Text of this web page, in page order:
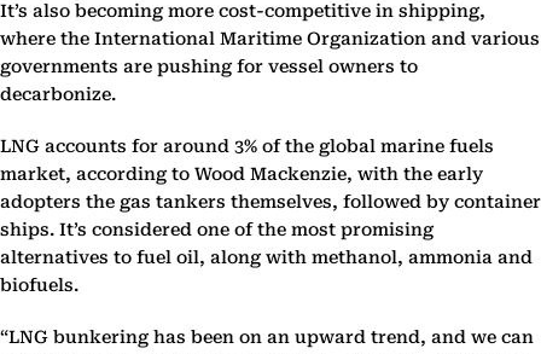
It’s also becoming more cost-competitive in shipping,
where the International Maritime Organization and various
governments are pushing for vessel owners to
decarbonize.
LNG accounts for around 3% of the global marine fuels
market, according to Wood Mackenzie, with the early
adopters the gas tankers themselves, followed by container
ships. It’s considered one of the most promising
alternatives to fuel oil, along with methanol, ammonia and
biofuels.
“LNG bunkering has been on an upward trend, and we can